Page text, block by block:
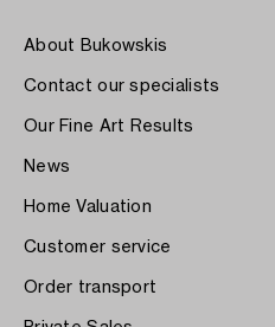
About Bukowskis
Contact our specialists
Our Fine Art Results
News
Home Valuation
Customer service
Order transport